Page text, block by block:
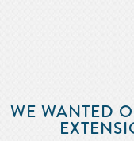
WE WANTED